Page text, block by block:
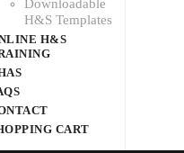
Downloadable
H&S Templates
H&S
CART